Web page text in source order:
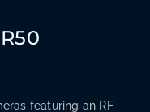
featuring an RF